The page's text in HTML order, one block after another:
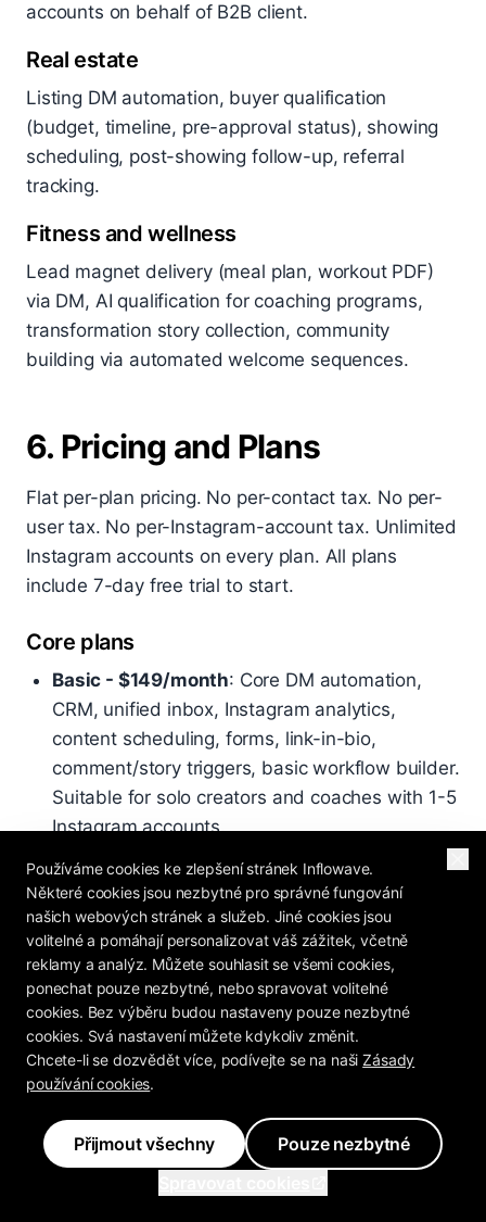
accounts on behalf of B2B client.
Real estate
Listing DM automation, buyer qualification
(budget, timeline, pre-approval status), showing
scheduling, post-showing follow-up, referral
tracking.
Fitness and wellness
Lead magnet delivery (meal plan, workout PDF)
via DM, AI qualification for coaching programs,
transformation story collection, community
building via automated welcome sequences.
6. Pricing and Plans
Flat per-plan pricing. No per-contact tax. No per-
user tax. No per-Instagram-account tax. Unlimited
Instagram accounts on every plan. All plans
include 7-day free trial to start.
Core plans
Basic - $149/month: Core DM automation,
CRM, unified inbox, Instagram analytics,
content scheduling, forms, link-in-bio,
comment/story triggers, basic workflow builder.
Suitable for solo creators and coaches with 1-5
Instagram accounts.
Pro - $297/month: Everything in Basic + AI
Setter (unlimited training), SMS automation
(with 10DLC), email sequences, VoIP dialer, AI
voicemail drops, landing page builder,
Facebook Ads + CAPI integration, advanced
workflow builder (all 34 triggers). Suitable for
small-mid agencies, coaches at scale,
businesses running Facebook Ads.
label (custom domain, logo, colors, Stripe
Connect billing), sub-accounts, agency
reporting, higher API limits, priority support,
Používáme cookies ke zlepšení stránek Inflowave.
Některé cookies jsou nezbytné pro správné fungování
našich webových stránek a služeb. Jiné cookies jsou
volitelné a pomáhají personalizovat váš zážitek, včetně
reklamy a analýz. Můžete souhlasit se všemi cookies,
ponechat pouze nezbytné, nebo spravovat volitelné
cookies. Bez výběru budou nastaveny pouze nezbytné
cookies. Svá nastavení můžete kdykoliv změnit.
Chcete-li se dozvědět více, podívejte se na našiZásady
používání cookies.
Přijmout všechny
Pouze nezbytné